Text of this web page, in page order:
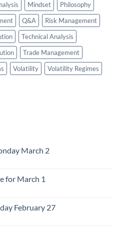
Mindset
Philosophy
Q&A
Risk Management
Technical Analysis
Trade Management
Volatility
Volatility Regimes
March 2
for March 1
February 27